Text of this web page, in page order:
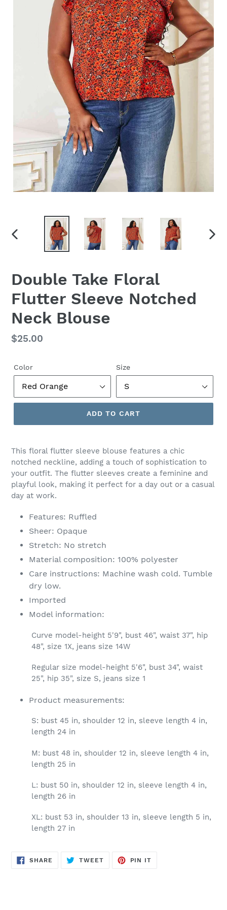
PREVIOUS
Double Take Floral
Flutter Sleeve Notched
Neck Blouse
Regular
$25.00
Color Size
ADD TO CART
This floral flutter sleeve blouse features a chic
notched neckline, adding a touch of sophistication to
your outfit. The flutter sleeves create a feminine and
playful look, making it perfect for a day out or a casual
day at work.
Features: Ruffled
Sheer: Opaque
Stretch: No stretch
Material composition: 100% polyester
Care instructions: Machine wash cold. Tumble
dry low.
Imported
Model information:
Curve model-height 5'9", bust 46", waist 37", hip
48", size 1X, jeans size 14W
Regular size model-height 5'6", bust 34", waist
25", hip 35", size S, jeans size 1
Product measurements:
S: bust 45 in, shoulder 12 in, sleeve length 4 in,
length 24 in
M: bust 48 in, shoulder 12 in, sleeve length 4 in,
length 25 in
L: bust 50 in, shoulder 12 in, sleeve length 4 in,
length 26 in
XL: bust 53 in, shoulder 13 in, sleeve length 5 in,
length 27 in
SHARE SHARE
TWEETTWEET
PIN IT